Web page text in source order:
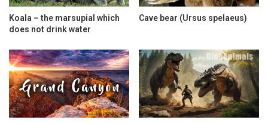
Koala – the marsupial which
does not drink water
Cave bear (Ursus spelaeus)